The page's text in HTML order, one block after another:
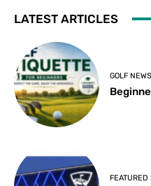
LATEST ARTICLES
GOLF NEWS
FEATURED